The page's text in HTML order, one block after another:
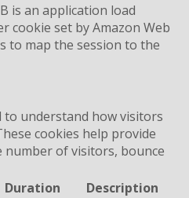
is an application load
cookie set by Amazon Web
to map the session to the
to understand how visitors
cookies help provide
of visitors, bounce
Duration Description